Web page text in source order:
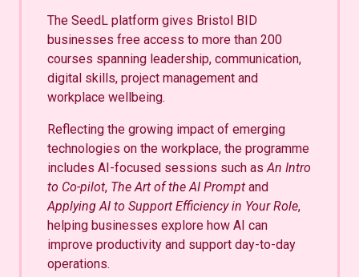
The SeedL platform gives Bristol BID
businesses free access to more than 200
courses spanning leadership, communication,
digital skills, project management and
workplace wellbeing.
Reflecting the growing impact of emerging
technologies on the workplace, the programme
includes AI-focused sessions such asAn Intro
to Co-pilot, The Art of the AI Prompt and
Applying AI to Support Efficiency in Your Role,
helping businesses explore how AI can
improve productivity and support day-to-day
operations.